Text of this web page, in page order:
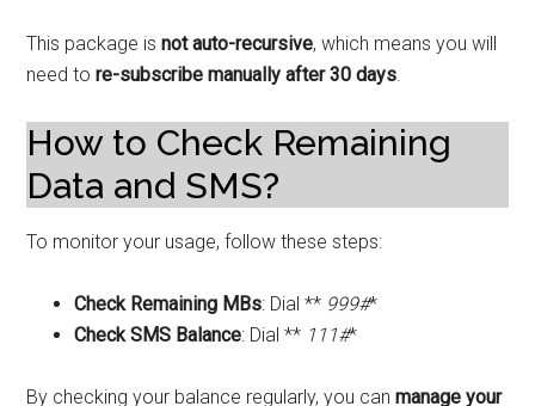
This package isnot auto-recursive, which means you will
need tore-subscribe manually after 30 days
How to Check Remaining
Data and SMS?
To monitor your usage, follow these steps:
Check Remaining MBs: Dial ** 999#*
Check SMS Balance: Dial ** 111#*
By checking your balance regularly, you canmanage your